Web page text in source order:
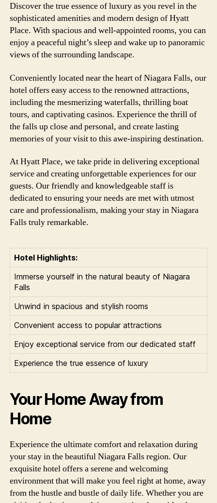
Discover the true essence of luxury as you revel in the
sophisticated amenities and modern design of Hyatt
Place. With spacious and well-appointed rooms, you can
enjoy a peaceful night’s sleep and wake up to panoramic
views of the surrounding landscape.
Conveniently located near the heart of Niagara Falls, our
hotel offers easy access to the renowned attractions,
including the mesmerizing waterfalls, thrilling boat
tours, and captivating casinos. Experience the thrill of
the falls up close and personal, and create lasting
memories of your visit to this awe-inspiring destination.
At Hyatt Place, we take pride in delivering exceptional
service and creating unforgettable experiences for our
guests. Our friendly and knowledgeable staff is
dedicated to ensuring your needs are met with utmost
care and professionalism, making your stay in Niagara
Falls truly remarkable.
Hotel Highlights:
Immerse yourself in the natural beauty of Niagara
Falls
Unwind in spacious and stylish rooms
Convenient access to popular attractions
Enjoy exceptional service from our dedicated staff
Experience the true essence of luxury
Your Home Away from
Home
Experience the ultimate comfort and relaxation during
your stay in the beautiful Niagara Falls region. Our
exquisite hotel offers a serene and welcoming
environment that will make you feel right at home, away
from the hustle and bustle of daily life. Whether you are